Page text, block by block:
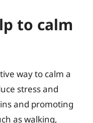
to calm
way to calm a
stress and
and promoting
as walking,